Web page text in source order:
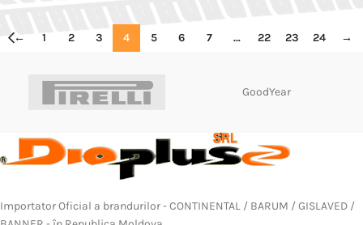
← 1 2 3 4 5 6 7 … 22 23 24 →
GoodYear
Importator Oficial a brandurilor - CONTINENTAL / BARUM / GISLAVED /